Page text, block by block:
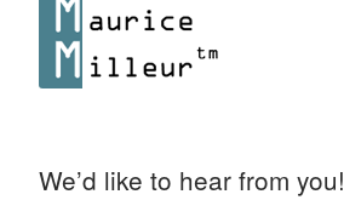
We’d like to hear from you!